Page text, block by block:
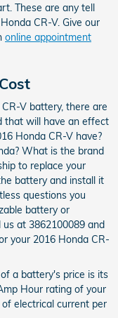
These are any tell
CR-V. Give our
online appointment
V battery, there are
that will have an effect
Honda CR-V have?
What is the brand
to replace your
battery and install it
questions you
battery or
at 3862100089 and
your 2016 Honda CR-
a battery's price is its
Hour rating of your
electrical current per